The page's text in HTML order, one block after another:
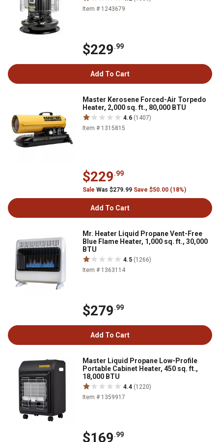
Item # 1243679
$229.99
Add To Cart
Master Kerosene Forced-Air Torpedo
Heater, 2,000 sq. ft., 80,000 BTU
4.6 (1407)
Item # 1315815
$229.99
Sale Was $279.99 Save $50.00 (18%)
Add To Cart
Mr. Heater Liquid Propane Vent-Free
Blue Flame Heater, 1,000 sq. ft., 30,000
BTU
4.5 (1266)
Item # 1363114
$279.99
Add To Cart
Master Liquid Propane Low-Profile
Portable Cabinet Heater, 450 sq. ft.,
18,000 BTU
4.4 (1220)
Item # 1359917
$169.99